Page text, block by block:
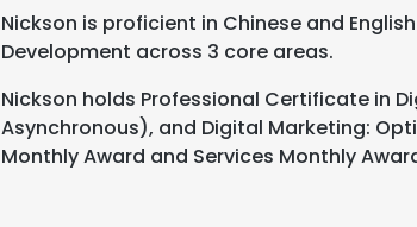
Nickson is proficient in Chinese and
Development across 3 core areas.
Nickson holds Professional Certificate in
Asynchronous), and Digital Marketing:
Monthly Award and Services Monthly